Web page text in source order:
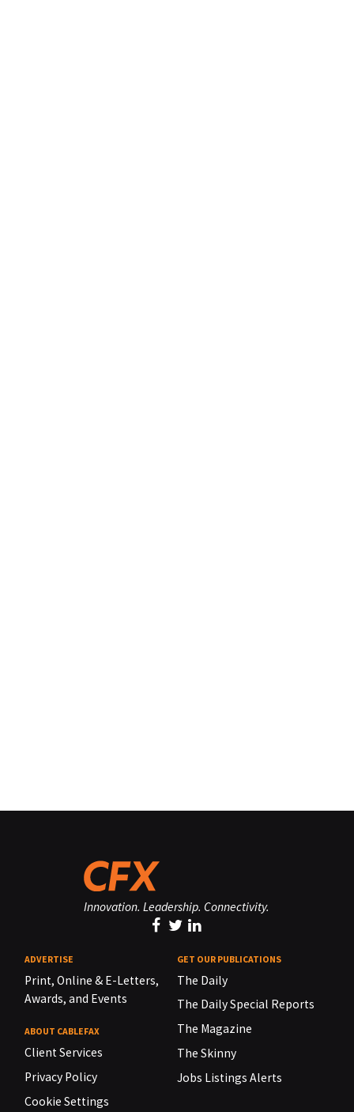
Innovation. Leadership. Connectivity.
ADVERTISE
Print, Online & E-Letters,
Awards, and Events
ABOUT CABLEFAX
Client Services
Privacy Policy
Cookie Settings
GET OUR PUBLICATIONS
The Daily
The Daily Special Reports
The Magazine
The Skinny
Jobs Listings Alerts